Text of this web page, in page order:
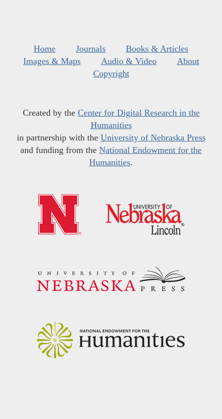
Home Journals
Books & Articles
Images & Maps
Audio & Video
About
Copyright
Created by the Center for Digital Research in the
Humanities
in partnership with the University of Nebraska Press
and funding from the National Endowment for the
Humanities.